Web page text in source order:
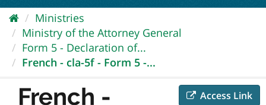
Ministries
Ministry of the Attorney General
Form 5 - Declaration of...
French - cla-5f - Form 5 -...
Access Link
French -